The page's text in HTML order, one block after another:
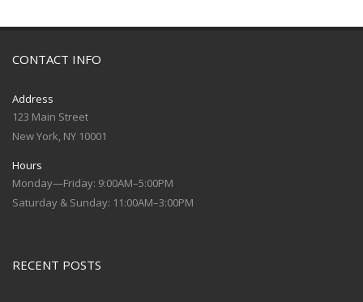
CONTACT INFO
Address
123 Main Street
New York, NY 10001
Hours
Monday—Friday: 9:00AM–5:00PM
Saturday & Sunday: 11:00AM–3:00PM
RECENT POSTS